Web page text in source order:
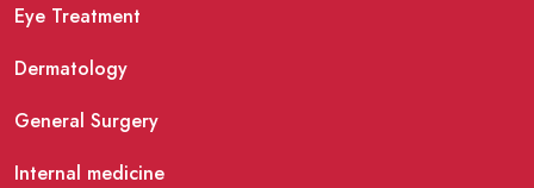
Eye Treatment
Dermatology
General Surgery
Internal medicine